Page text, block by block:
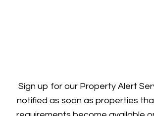
Sign up for our Property Alert
notified as soon as properties